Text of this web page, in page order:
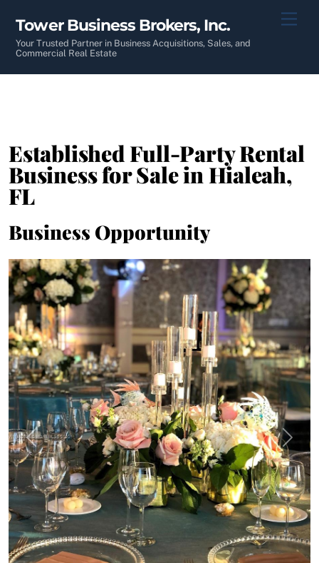
content
Tower Business Brokers, Inc.
Your Trusted Partner in Business Acquisitions, Sales, and
Commercial Real Estate
Established Full-Party Rental
Business for Sale in Hialeah,
FL
Business Opportunity
Previous Next